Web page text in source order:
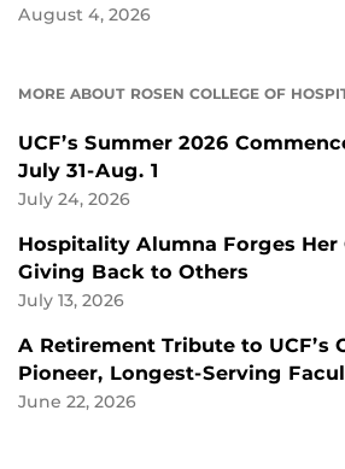
August 4, 2026
MORE ABOUT ROSEN COLLEGE OF
UCF’s Summer 2026
July 31-Aug. 1
July 24, 2026
Hospitality Alumna Forges
Giving Back to Others
July 13, 2026
A Retirement Tribute to UCF’s
Pioneer, Longest-Serving
June 22, 2026